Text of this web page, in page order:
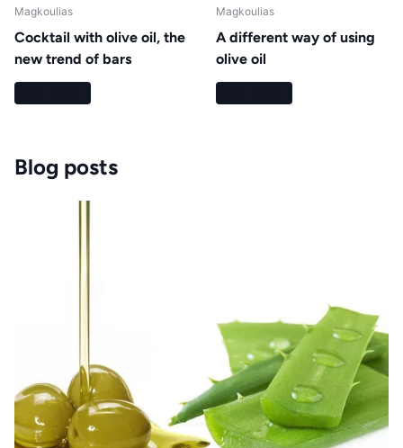
Magkoulias
Cocktail with olive oil, the
new trend of bars
Magkoulias
A different way of using
olive oil
Blog posts